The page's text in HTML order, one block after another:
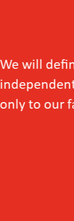
the
more
young